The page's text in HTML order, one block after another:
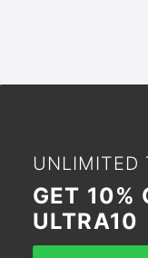
UNLIMITED
GET 10%
ULTRA10